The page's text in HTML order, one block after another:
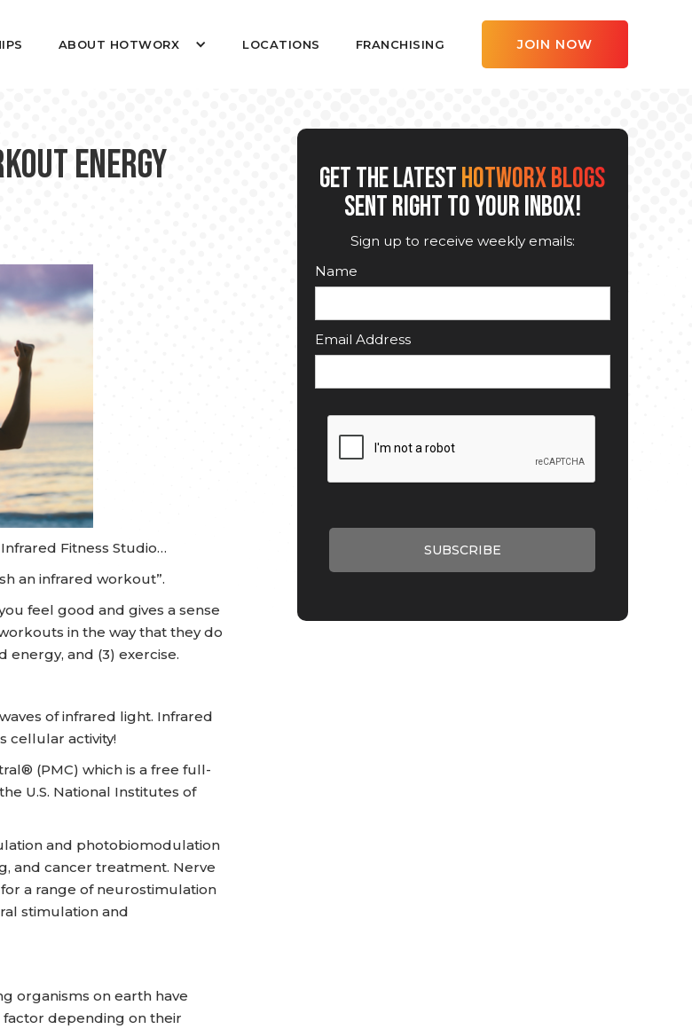
ABOUT HOTWORX LOCATIONS FRANCHISING JOIN NOW
Energy
Fitness Studio…
an infrared workout”.
feel good and gives a sense
in the way that they do
energy, and (3) exercise.
of infrared light. Infrared
cellular activity!
(PMC) which is a free full-
U.S. National Institutes of
and photobiomodulation
and cancer treatment. Nerve
a range of neurostimulation
stimulation and
organisms on earth have
factor depending on their
GET THE LATESTHOTWORX BLOGS
SENT RIGHT TO YOUR INBOX!
Sign up to receive weekly emails:
Name
Email Address